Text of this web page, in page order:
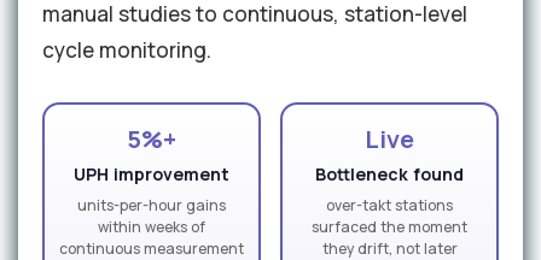
manual studies to continuous, station-level
cycle monitoring.
5%+
UPH improvement
units-per-hour gains
within weeks of
continuous measurement
Live
Bottleneck found
over-takt stations
surfaced the moment
they drift, not later